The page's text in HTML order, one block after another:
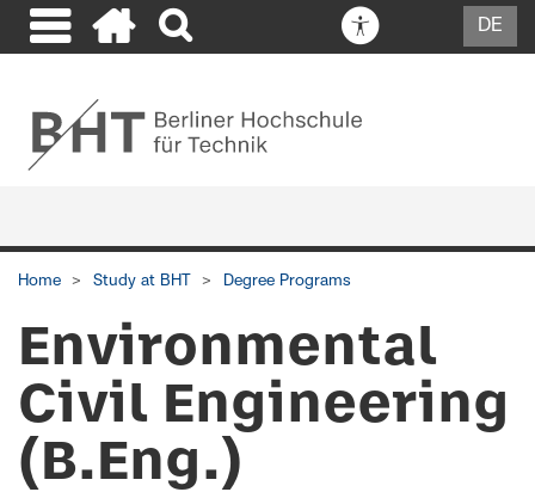
DE
Home Study at BHT Degree Programs
Environmental
Civil Engineering
(B.Eng.)